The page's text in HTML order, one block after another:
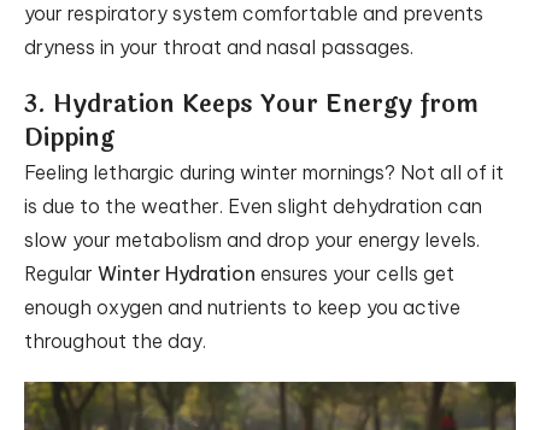
your respiratory system comfortable and prevents
dryness in your throat and nasal passages.
3. Hydration Keeps Your Energy from
Dipping
Feeling lethargic during winter mornings? Not all of it
is due to the weather. Even slight dehydration can
slow your metabolism and drop your energy levels.
Regular Winter Hydration ensures your cells get
enough oxygen and nutrients to keep you active
throughout the day.